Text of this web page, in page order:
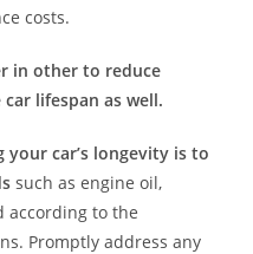
costs.
in other to reduce
lifespan as well.
car’s longevity is to
such as engine oil,
according to the
Promptly address any